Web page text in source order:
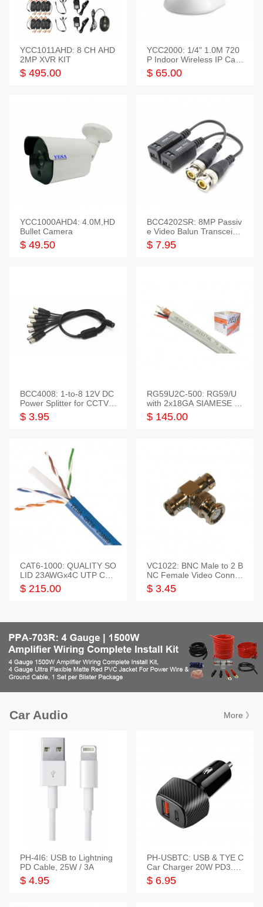
YCC1011AHD: 8 CH AHD
2MP XVR KIT
$ 495.00
YCC2000: 1/4" 1.0M 720
P Indoor Wireless IP Cam
era
$ 65.00
YCC1000AHD4: 4.0M,HD
Bullet Camera
$ 49.50
BCC4202SR: 8MP Passiv
e Video Balun Transceiver
S/T, 1-Set
$ 7.95
BCC4008: 1-to-8 12V DC
Power Splitter for CCTV S
ystem
$ 3.95
RG59U2C-500: RG59/U
with 2x18GA SIAMESE C
OMBO CABLE
$ 145.00
CAT6-1000: QUALITY SO
LID 23AWGx4C UTP CAB
LE 1000FT,3 colour
$ 215.00
VC1022: BNC Male to 2 B
NC Female Video Connec
tor
$ 3.45
Car Audio More 》
PH-4I6: USB to Lightning
PD Cable, 25W / 3A
$ 4.95
PH-USBTC: USB & TYE C
Car Charger 20W PD3.0+
QC3.0
$ 6.95